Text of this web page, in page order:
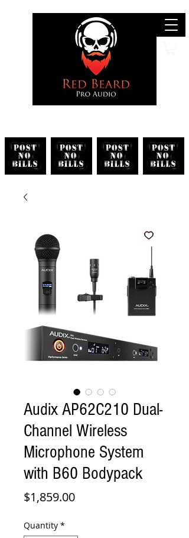
Audix AP62C210 Dual-
Channel Wireless
Microphone System
with B60 Bodypack
$1,859.00Price
Quantity *